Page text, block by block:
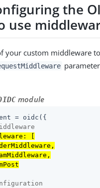
the
use
your custom middleware
module
= oidc({
: [